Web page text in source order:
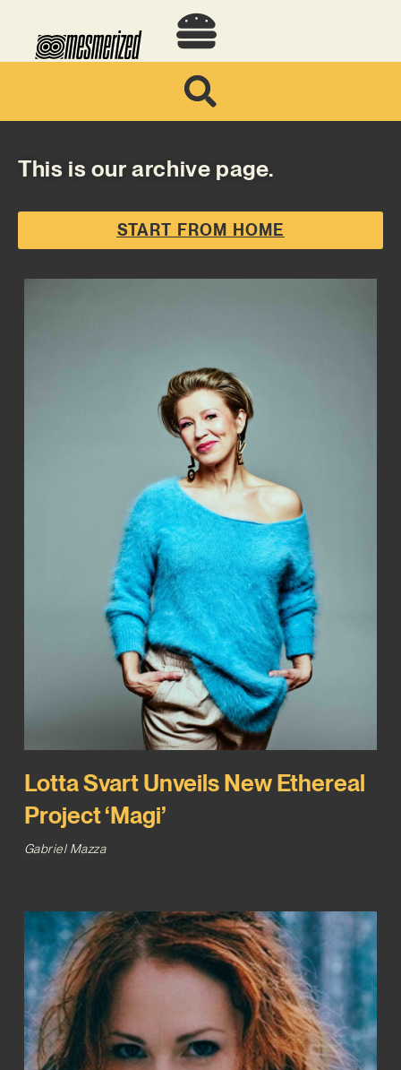
This is our archive page.
START FROM HOME
Lotta Svart Unveils New Ethereal
Project ‘Magi’
Gabriel Mazza